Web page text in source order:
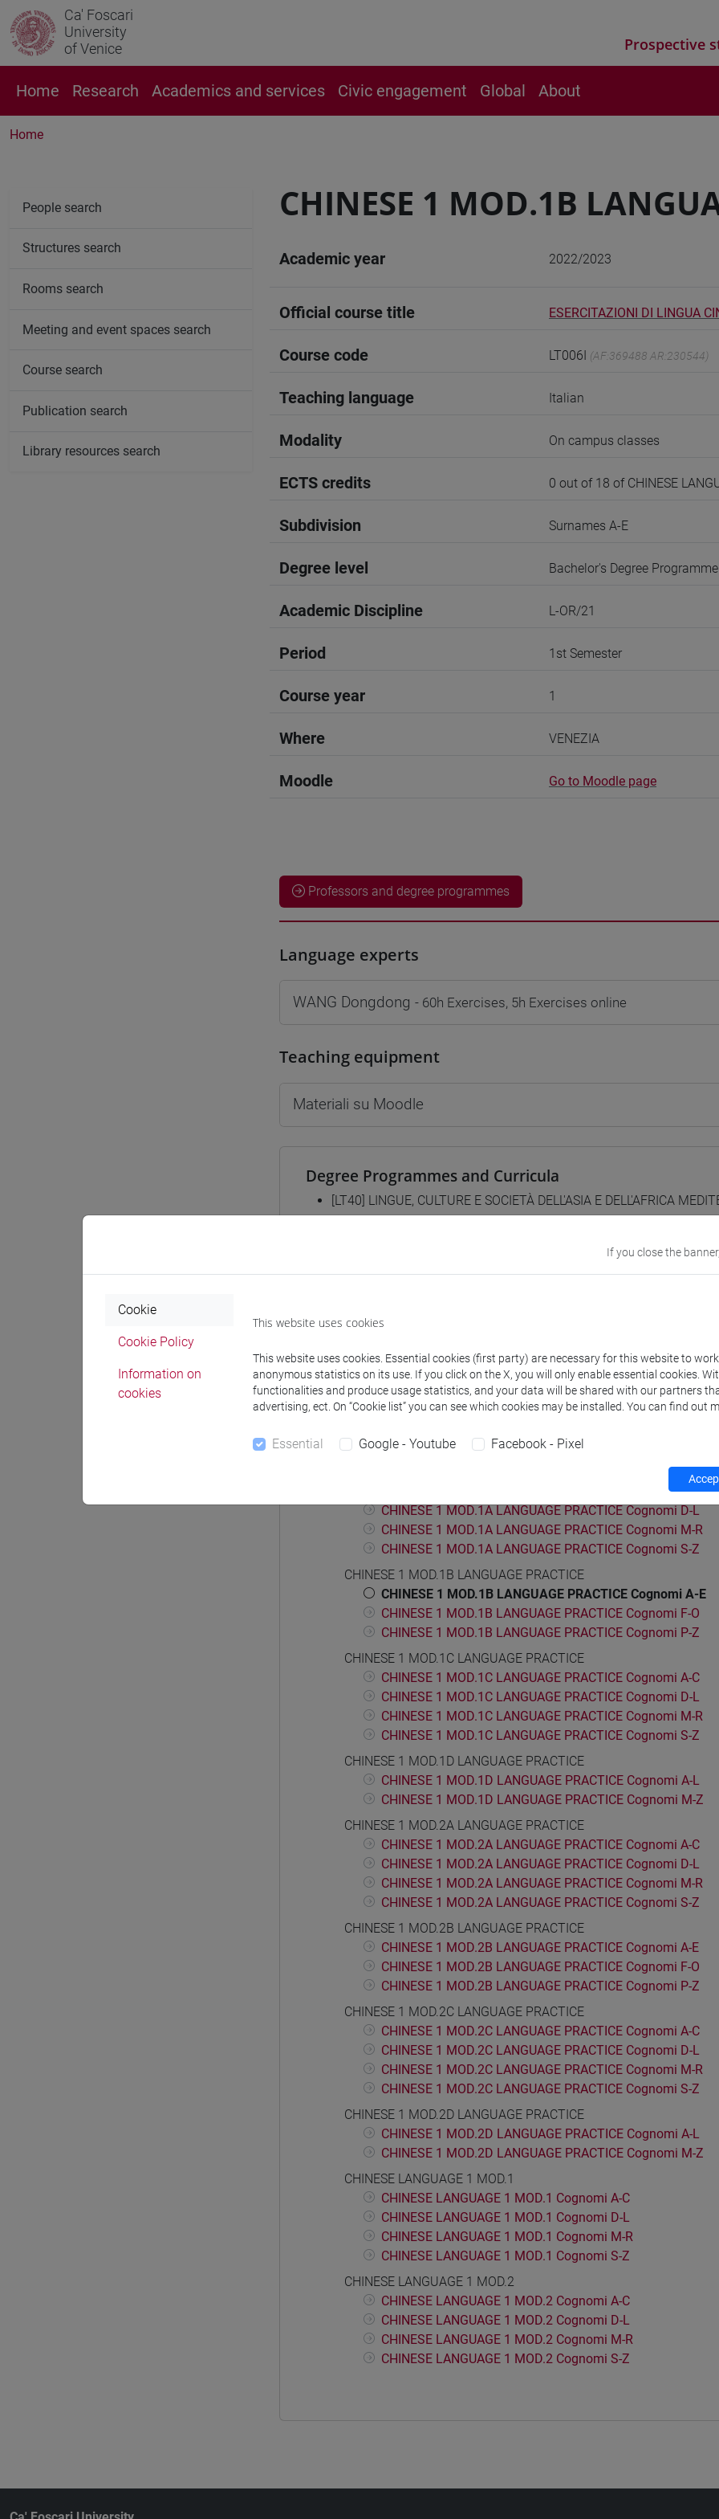
Ca' Foscari
University
of Venice
Prospective
Home Research Academics and services Civic engagement Global About
Home
CHINESE 1 MOD.1B
Academic year 2022/2023
Official course title ESERCITAZIONI DI LINGUA
Course code LT006I (AF:369488 AR:230544)
Teaching language Italian
Modality On campus classes
ECTS credits 0 out of 18 of CHINESE
Subdivision Surnames A-E
Degree level Bachelor's Degree Programme
Academic Discipline L-OR/21
Period 1st Semester
Course year 1
Where VENEZIA
Moodle Go to Moodle page
Professors and degree programmes
Language experts
WANG Dongdong - 60h Exercises, 5h Exercises online
Teaching equipment
Materiali su Moodle
Degree Programmes and Curricula
[LT40] LINGUE, CULTURE E SOCIETÀ DELL'ASIA E DELL'AFRICA
CHINESE LANGUAGE 1
CHINESE 1 MOD.1A LANGUAGE PRACTICE Cognomi A-C
CHINESE 1 MOD.1A LANGUAGE PRACTICE Cognomi D-L
CHINESE 1 MOD.1A LANGUAGE PRACTICE Cognomi M-R
CHINESE 1 MOD.1A LANGUAGE PRACTICE Cognomi S-Z
CHINESE 1 MOD.1B LANGUAGE PRACTICE
CHINESE 1 MOD.1B LANGUAGE PRACTICE Cognomi A-E
CHINESE 1 MOD.1B LANGUAGE PRACTICE Cognomi F-O
CHINESE 1 MOD.1B LANGUAGE PRACTICE Cognomi P-Z
CHINESE 1 MOD.1C LANGUAGE PRACTICE
CHINESE 1 MOD.1C LANGUAGE PRACTICE Cognomi A-C
CHINESE 1 MOD.1C LANGUAGE PRACTICE Cognomi D-L
CHINESE 1 MOD.1C LANGUAGE PRACTICE Cognomi M-R
CHINESE 1 MOD.1C LANGUAGE PRACTICE Cognomi S-Z
CHINESE 1 MOD.1D LANGUAGE PRACTICE
CHINESE 1 MOD.1D LANGUAGE PRACTICE Cognomi A-L
CHINESE 1 MOD.1D LANGUAGE PRACTICE Cognomi M-Z
CHINESE 1 MOD.2A LANGUAGE PRACTICE
CHINESE 1 MOD.2A LANGUAGE PRACTICE Cognomi A-C
CHINESE 1 MOD.2A LANGUAGE PRACTICE Cognomi D-L
CHINESE 1 MOD.2A LANGUAGE PRACTICE Cognomi M-R
CHINESE 1 MOD.2A LANGUAGE PRACTICE Cognomi S-Z
CHINESE 1 MOD.2B LANGUAGE PRACTICE
CHINESE 1 MOD.2B LANGUAGE PRACTICE Cognomi A-E
CHINESE 1 MOD.2B LANGUAGE PRACTICE Cognomi F-O
CHINESE 1 MOD.2B LANGUAGE PRACTICE Cognomi P-Z
CHINESE 1 MOD.2C LANGUAGE PRACTICE
CHINESE 1 MOD.2C LANGUAGE PRACTICE Cognomi A-C
CHINESE 1 MOD.2C LANGUAGE PRACTICE Cognomi D-L
CHINESE 1 MOD.2C LANGUAGE PRACTICE Cognomi M-R
CHINESE 1 MOD.2C LANGUAGE PRACTICE Cognomi S-Z
CHINESE 1 MOD.2D LANGUAGE PRACTICE
CHINESE 1 MOD.2D LANGUAGE PRACTICE Cognomi A-L
CHINESE 1 MOD.2D LANGUAGE PRACTICE Cognomi M-Z
CHINESE LANGUAGE 1 MOD.1
CHINESE LANGUAGE 1 MOD.1 Cognomi A-C
CHINESE LANGUAGE 1 MOD.1 Cognomi D-L
CHINESE LANGUAGE 1 MOD.1 Cognomi M-R
CHINESE LANGUAGE 1 MOD.1 Cognomi S-Z
CHINESE LANGUAGE 1 MOD.2
CHINESE LANGUAGE 1 MOD.2 Cognomi A-C
CHINESE LANGUAGE 1 MOD.2 Cognomi D-L
CHINESE LANGUAGE 1 MOD.2 Cognomi M-R
CHINESE LANGUAGE 1 MOD.2 Cognomi S-Z
People search
Structures search
Rooms search
Meeting and event spaces search
Course search
Publication search
Library resources search
If you close the
Cookie
Cookie Policy
Information on
cookies
This website uses cookies
This website uses cookies. Essential cookies (first party) are necessary for this website to
anonymous statistics on its use. If you click on the X, you will only enable essential cookies.
functionalities and produce usage statistics, and your data will be shared with our partners
advertising, ect. On “Cookie list” you can see which cookies may be installed. You can find out
Essential Google - Youtube Facebook - Pixel